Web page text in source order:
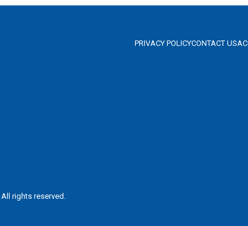
PRIVACY POLICYCONTACT US
rights reserved.